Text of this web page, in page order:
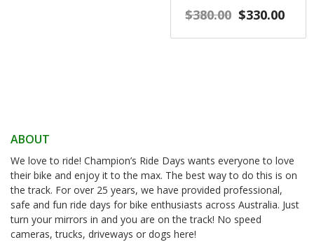
$380.00 Original
$330.00
ABOUT
We love to ride! Champion’s Ride Days wants everyone to love
their bike and enjoy it to the max. The best way to do this is on
the track. For over 25 years, we have provided professional,
safe and fun ride days for bike enthusiasts across Australia. Just
turn your mirrors in and you are on the track! No speed
cameras, trucks, driveways or dogs here!